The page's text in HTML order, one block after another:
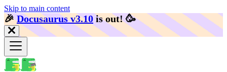
Skip to main content
🎉️Docusaurus v3.10 is out! 🥳️